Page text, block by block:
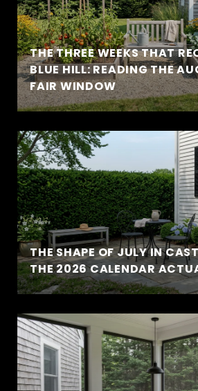
THE THREE WEEKS THAT
BLUE HILL: READING THE
FAIR WINDOW
THE SHAPE OF JULY IN
THE 2026 CALENDAR